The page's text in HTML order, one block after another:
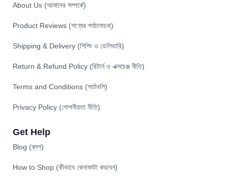
About Us (আমাদের সম্পর্কে)
Product Reviews (পণ্যের পর্যালোচনা)
Shipping & Delivery (শিপিং ও ডেলিভারি)
Return & Refund Policy (রিটার্ন ও এক্সচেঞ্জ নীতি)
Terms and Conditions (শর্তাবলি)
Privacy Policy (গোপনীয়তা নীতি)
Get Help
Blog (ব্লগ)
How to Shop (কীভাবে কেনাকাটা করবেন)